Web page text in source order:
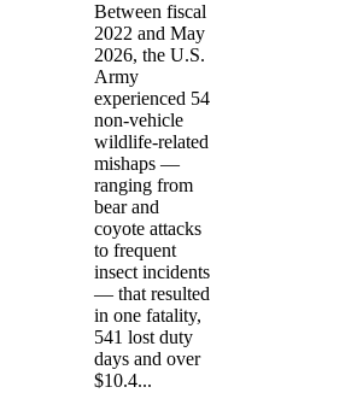
Between fiscal
2022 and May
2026, the U.S.
Army
experienced 54
non-vehicle
wildlife-related
mishaps —
ranging from
bear and
coyote attacks
to frequent
insect incidents
— that resulted
in one fatality,
541 lost duty
days and over
$10.4...